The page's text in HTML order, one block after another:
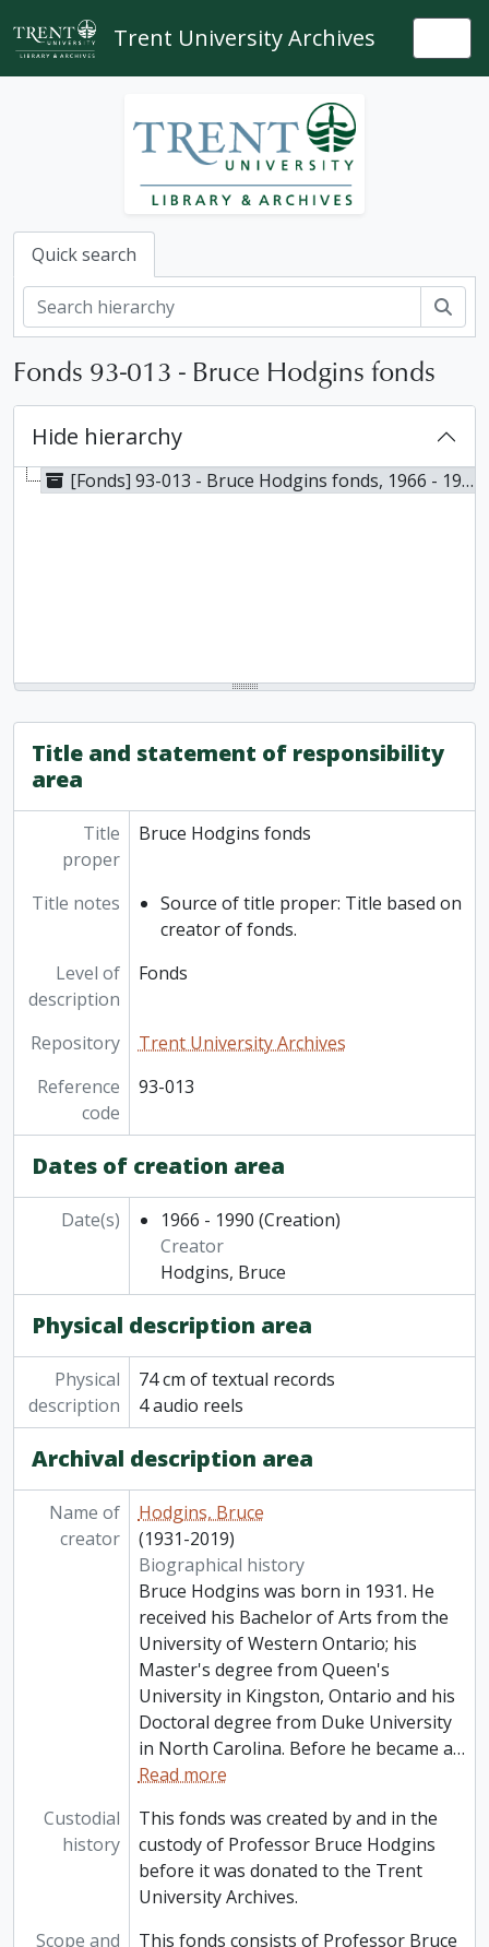
Skip to main content
Trent University Archives
Quick search
Fonds 93-013 - Bruce Hodgins fonds
Hide hierarchy
[Fonds] 93-013 - Bruce Hodgins fonds, 1966 - 1990
Title and statement of responsibility
area
Title
proper
Bruce Hodgins fonds
Title notes
Source of title proper: Title based on
creator of fonds.
Level of
description
Fonds
Repository
Trent University Archives
Reference
code
93-013
Dates of creation area
Date(s) 1966 - 1990 (Creation)
Creator
Hodgins, Bruce
Physical description area
Physical
description
74 cm of textual records
4 audio reels
Archival description area
Name of
creator
Hodgins, Bruce
(1931-2019)
Biographical history
Bruce Hodgins was born in 1931. He
received his Bachelor of Arts from the
University of Western Ontario; his
Master's degree from Queen's
University in Kingston, Ontario and his
Doctoral degree from Duke University
in North Carolina. Before he became a…
Read more
Custodial
history
This fonds was created by and in the
custody of Professor Bruce Hodgins
before it was donated to the Trent
University Archives.
Scope and
This fonds consists of Professor Bruce